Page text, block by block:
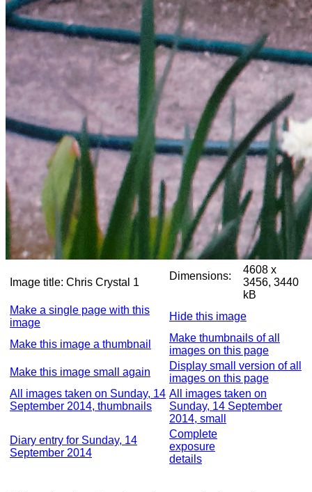
Image title: Chris Crystal 1
Dimensions:
4608 x
3456, 3440
kB
Make a single page with this
image
Hide this image
Make this image a thumbnail
Make thumbnails of all
images on this page
Make this image small again
Display small version of all
images on this page
All images taken on Sunday, 14
September 2014, thumbnails
All images taken on
Sunday, 14 September
2014, small
Diary entry for Sunday, 14
September 2014
Complete
exposure
details